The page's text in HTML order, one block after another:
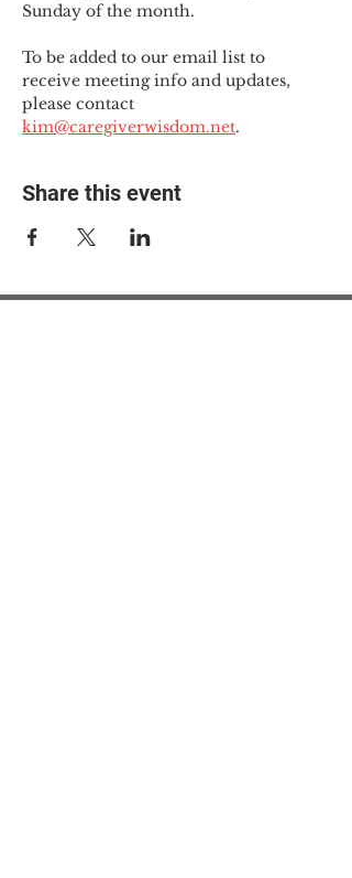
Sunday of the month.
To be added to our email list to
receive meeting info and updates,
please contact
kim@caregiverwisdom.net.
Share this event